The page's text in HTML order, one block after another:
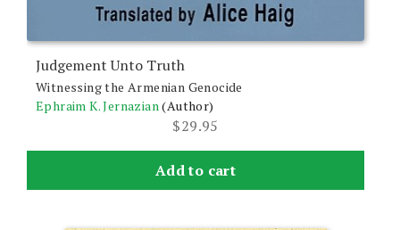
Judgement Unto Truth
Witnessing the Armenian Genocide
Ephraim K. Jernazian(Author)
$29.95
Add to cart